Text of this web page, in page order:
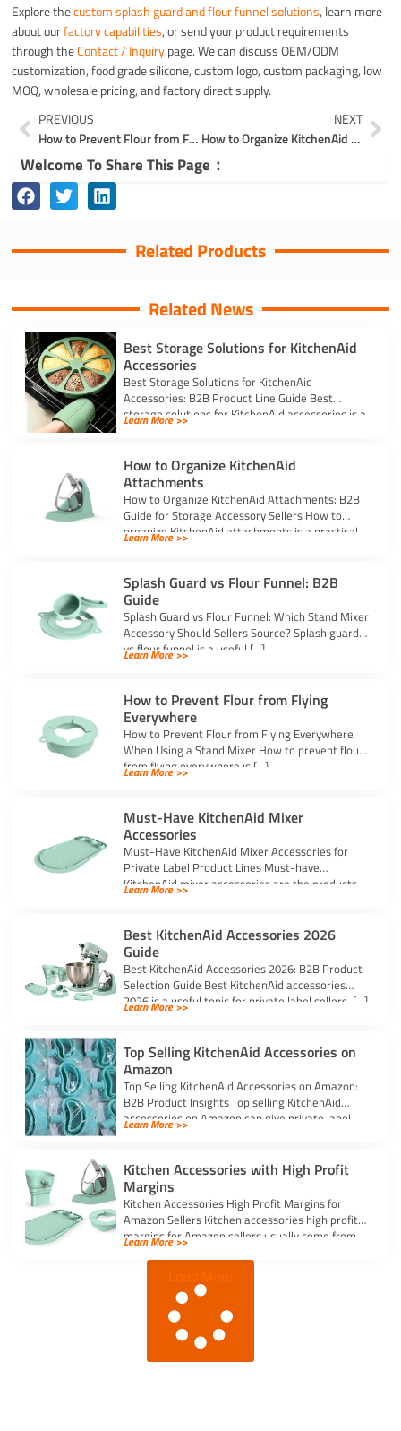
Explore thecustom splash guard and flour funnel solutions, learn more
about ourfactory capabilities, or send your product requirements
through theContact / Inquirypage. We can discuss OEM/ODM
customization, food grade silicone, custom logo, custom packaging, low
MOQ, wholesale pricing, and factory direct supply.
Prev
PREVIOUS
How to Prevent Flour from Flying Everywhere
NEXT
How to Organize KitchenAid Attachments
Welcome To Share This Page：
Related Products
Related News
Best Storage Solutions for KitchenAid
Accessories
Best Storage Solutions for KitchenAid
Accessories: B2B Product Line Guide Best
storage solutions for KitchenAid accessories is a
strong topic […]
Learn More >>
How to Organize KitchenAid
Attachments
How to Organize KitchenAid Attachments: B2B
Guide for Storage Accessory Sellers How to
organize KitchenAid attachments is a practical
storage […]
Learn More >>
Splash Guard vs Flour Funnel: B2B
Guide
Splash Guard vs Flour Funnel: Which Stand Mixer
Accessory Should Sellers Source? Splash guard
vs flour funnel is a useful […]
Learn More >>
How to Prevent Flour from Flying
Everywhere
How to Prevent Flour from Flying Everywhere
When Using a Stand Mixer How to prevent flour
from flying everywhere is […]
Learn More >>
Must-Have KitchenAid Mixer
Accessories
Must-Have KitchenAid Mixer Accessories for
Private Label Product Lines Must-have
KitchenAid mixer accessories are the products
that solve common stand […]
Learn More >>
Best KitchenAid Accessories 2026
Guide
Best KitchenAid Accessories 2026: B2B Product
Selection Guide Best KitchenAid accessories
2026 is a useful topic for private label sellers, […]
Learn More >>
Top Selling KitchenAid Accessories on
Amazon
Top Selling KitchenAid Accessories on Amazon:
B2B Product Insights Top selling KitchenAid
accessories on Amazon can give private label
sellers […]
Learn More >>
Kitchen Accessories with High Profit
Margins
Kitchen Accessories High Profit Margins for
Amazon Sellers Kitchen accessories high profit
margins for Amazon sellers usually come from
simple, […]
Learn More >>